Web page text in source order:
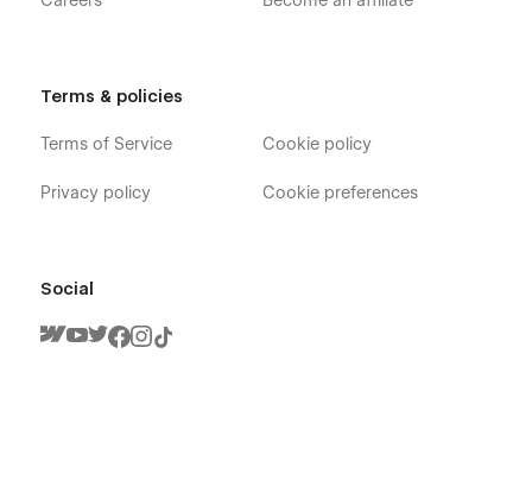
Terms & policies
Terms of Service
Privacy policy
Cookie policy
Cookie preferences
Social